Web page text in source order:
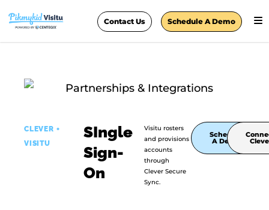
Contact Us Schedule A Demo
CLEVER +
VISITU
SIngle
Sign-
On
Visitu rosters
and provisions
accounts
through
Clever Secure
Sync.
Schedule
A Demo